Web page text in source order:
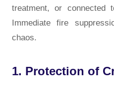
treatment, or connected
Immediate fire
chaos.
1. Protection of